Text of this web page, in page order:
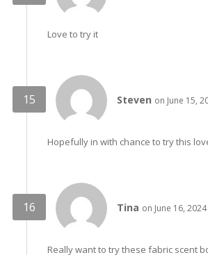
Love to try it
Steven on June 15,
Hopefully in with chance to try this
Tina on June 16,
Really want to try these fabric scent